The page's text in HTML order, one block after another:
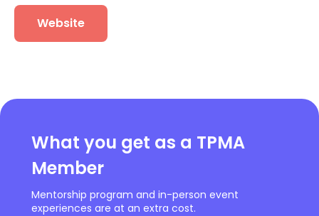
Website
What you get as a TPMA
Member
Mentorship program and in-person event
experiences are at an extra cost.